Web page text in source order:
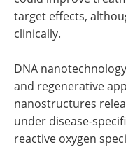
target effects,
clinically.
DNA
and regenerative
nanostructures
under disease-
reactive oxygen